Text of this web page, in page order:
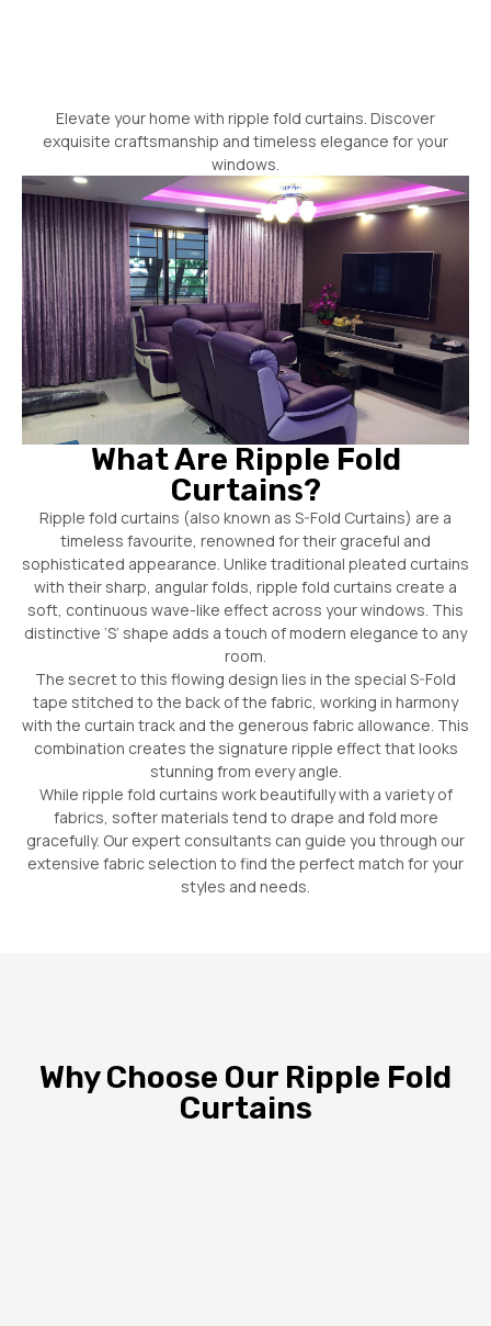
Elevate your home with ripple fold curtains. Discover
exquisite craftsmanship and timeless elegance for your
windows.
What Are Ripple Fold
Curtains?
Ripple fold curtains (also known as S-Fold Curtains) are a
timeless favourite, renowned for their graceful and
sophisticated appearance. Unlike traditional pleated curtains
with their sharp, angular folds, ripple fold curtains create a
soft, continuous wave-like effect across your windows. This
distinctive ‘S’ shape adds a touch of modern elegance to any
room.
The secret to this flowing design lies in the special S-Fold
tape stitched to the back of the fabric, working in harmony
with the curtain track and the generous fabric allowance. This
combination creates the signature ripple effect that looks
stunning from every angle.
While ripple fold curtains work beautifully with a variety of
fabrics, softer materials tend to drape and fold more
gracefully. Our expert consultants can guide you through our
extensive fabric selection to find the perfect match for your
styles and needs.
Why Choose Our Ripple Fold
Curtains